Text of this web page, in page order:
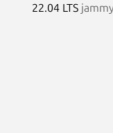
22.04 LTS